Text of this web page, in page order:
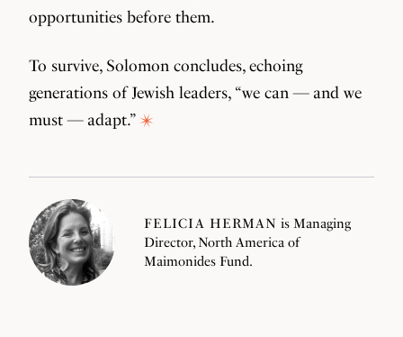
opportunities before them.
To survive, Solomon concludes, echoing
generations of Jewish leaders, “we can — and we
must — adapt.”
FELICIA HERMAN is Managing
Director, North America of
Maimonides Fund.